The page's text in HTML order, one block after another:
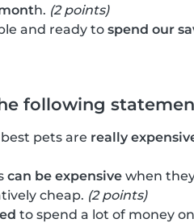
h. (2 points)
and ready to spend our
following
pets are really
can be expensive when
cheap. (2 points)
to spend a lot of money